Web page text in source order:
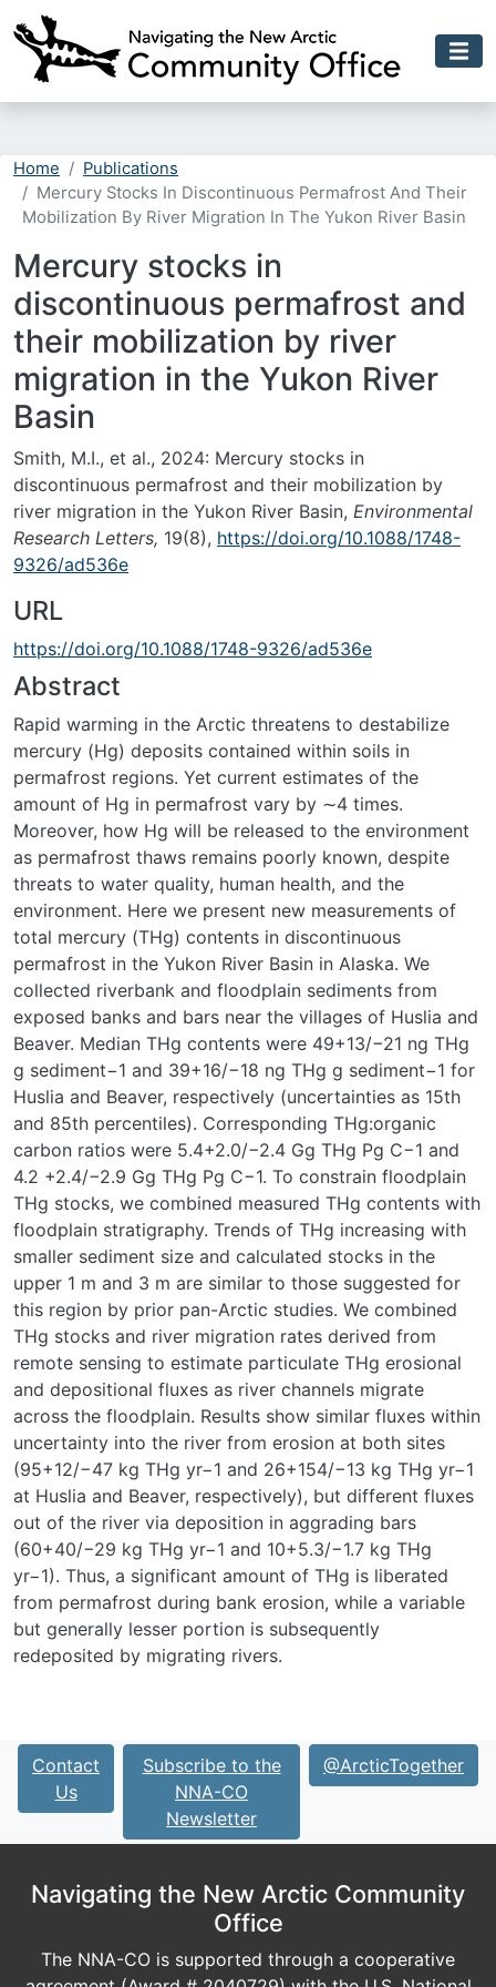
Home
Publications
Mercury Stocks In Discontinuous Permafrost And Their
Mobilization By River Migration In The Yukon River Basin
Mercury stocks in
discontinuous permafrost and
their mobilization by river
migration in the Yukon River
Basin
Smith, M.I., et al., 2024: Mercury stocks in
discontinuous permafrost and their mobilization by
river migration in the Yukon River Basin, Environmental
Research Letters, 19(8), https://doi.org/10.1088/1748-
9326/ad536e
URL
https://doi.org/10.1088/1748-9326/ad536e
Abstract
Rapid warming in the Arctic threatens to destabilize
mercury (Hg) deposits contained within soils in
permafrost regions. Yet current estimates of the
amount of Hg in permafrost vary by ∼4 times.
Moreover, how Hg will be released to the environment
as permafrost thaws remains poorly known, despite
threats to water quality, human health, and the
environment. Here we present new measurements of
total mercury (THg) contents in discontinuous
permafrost in the Yukon River Basin in Alaska. We
collected riverbank and floodplain sediments from
exposed banks and bars near the villages of Huslia and
Beaver. Median THg contents were 49+13/−21 ng THg
g sediment−1 and 39+16/−18 ng THg g sediment−1 for
Huslia and Beaver, respectively (uncertainties as 15th
and 85th percentiles). Corresponding THg:organic
carbon ratios were 5.4+2.0/−2.4 Gg THg Pg C−1 and
4.2 +2.4/−2.9 Gg THg Pg C−1. To constrain floodplain
THg stocks, we combined measured THg contents with
floodplain stratigraphy. Trends of THg increasing with
smaller sediment size and calculated stocks in the
upper 1 m and 3 m are similar to those suggested for
this region by prior pan-Arctic studies. We combined
THg stocks and river migration rates derived from
remote sensing to estimate particulate THg erosional
and depositional fluxes as river channels migrate
across the floodplain. Results show similar fluxes within
uncertainty into the river from erosion at both sites
(95+12/−47 kg THg yr−1 and 26+154/−13 kg THg yr−1
at Huslia and Beaver, respectively), but different fluxes
out of the river via deposition in aggrading bars
(60+40/−29 kg THg yr−1 and 10+5.3/−1.7 kg THg
yr−1). Thus, a significant amount of THg is liberated
from permafrost during bank erosion, while a variable
but generally lesser portion is subsequently
redeposited by migrating rivers.
Contact
Us
Subscribe to the
NNA-CO
Newsletter
@ArcticTogether
Navigating the New Arctic Community
Office
The NNA-CO is supported through a cooperative